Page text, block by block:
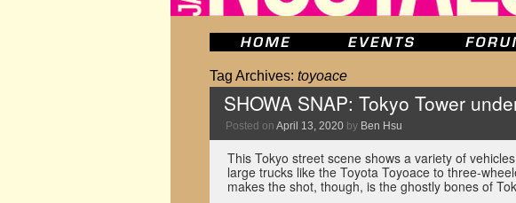
Tag Archives: toyoace
SHOWA SNAP: Tokyo Tower
Posted on April 13, 2020 by Ben Hsu
This Tokyo street scene shows a variety of
large trucks like the Toyota Toyoace to three-
makes the shot, though, is the ghostly bones of